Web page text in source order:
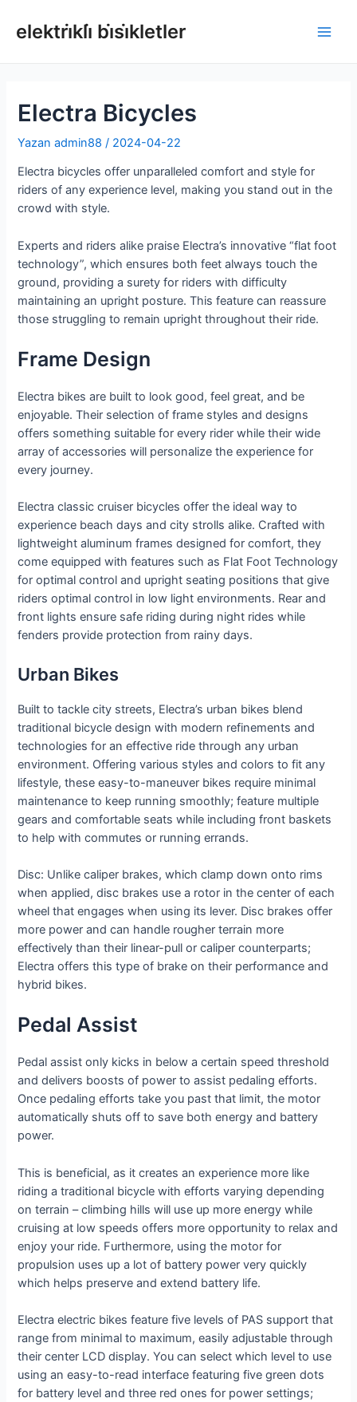
atlaelektri̇kli̇ bi̇si̇kletler
Electra Bicycles
Yazan admin88/ 2024-04-22
Electra bicycles offer unparalleled comfort and style for
riders of any experience level, making you stand out in the
crowd with style.
Experts and riders alike praise Electra’s innovative “flat foot
technology”, which ensures both feet always touch the
ground, providing a surety for riders with difficulty
maintaining an upright posture. This feature can reassure
those struggling to remain upright throughout their ride.
Frame Design
Electra bikes are built to look good, feel great, and be
enjoyable. Their selection of frame styles and designs
offers something suitable for every rider while their wide
array of accessories will personalize the experience for
every journey.
Electra classic cruiser bicycles offer the ideal way to
experience beach days and city strolls alike. Crafted with
lightweight aluminum frames designed for comfort, they
come equipped with features such as Flat Foot Technology
for optimal control and upright seating positions that give
riders optimal control in low light environments. Rear and
front lights ensure safe riding during night rides while
fenders provide protection from rainy days.
Urban Bikes
Built to tackle city streets, Electra’s urban bikes blend
traditional bicycle design with modern refinements and
technologies for an effective ride through any urban
environment. Offering various styles and colors to fit any
lifestyle, these easy-to-maneuver bikes require minimal
maintenance to keep running smoothly; feature multiple
gears and comfortable seats while including front baskets
to help with commutes or running errands.
Disc: Unlike caliper brakes, which clamp down onto rims
when applied, disc brakes use a rotor in the center of each
wheel that engages when using its lever. Disc brakes offer
more power and can handle rougher terrain more
effectively than their linear-pull or caliper counterparts;
Electra offers this type of brake on their performance and
hybrid bikes.
Pedal Assist
Pedal assist only kicks in below a certain speed threshold
and delivers boosts of power to assist pedaling efforts.
Once pedaling efforts take you past that limit, the motor
automatically shuts off to save both energy and battery
power.
This is beneficial, as it creates an experience more like
riding a traditional bicycle with efforts varying depending
on terrain – climbing hills will use up more energy while
cruising at low speeds offers more opportunity to relax and
enjoy your ride. Furthermore, using the motor for
propulsion uses up a lot of battery power very quickly
which helps preserve and extend battery life.
Electra electric bikes feature five levels of PAS support that
range from minimal to maximum, easily adjustable through
their center LCD display. You can select which level to use
using an easy-to-read interface featuring five green dots
for battery level and three red ones for power settings;